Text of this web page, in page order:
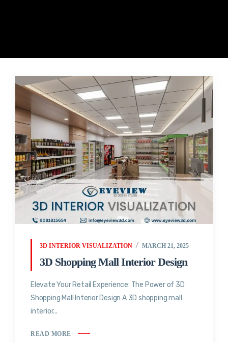
3D INTERIOR VISUALIZATION MARCH 21, 2025
3D Shopping Mall Interior Design
Elevate Your Retail Experience: The Power of 3D
Shopping Mall Interior Design A 3D shopping mall
interior...
READ MORE